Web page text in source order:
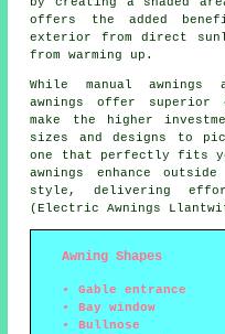
offers the added
exterior from direct
from warming up.
While manual
awnings offer superior
make the higher
sizes and designs to
one that perfectly fits
awnings enhance
style, delivering
(Electric Awnings
Awning Shapes
Gable entrance
Bay window
Bullnose